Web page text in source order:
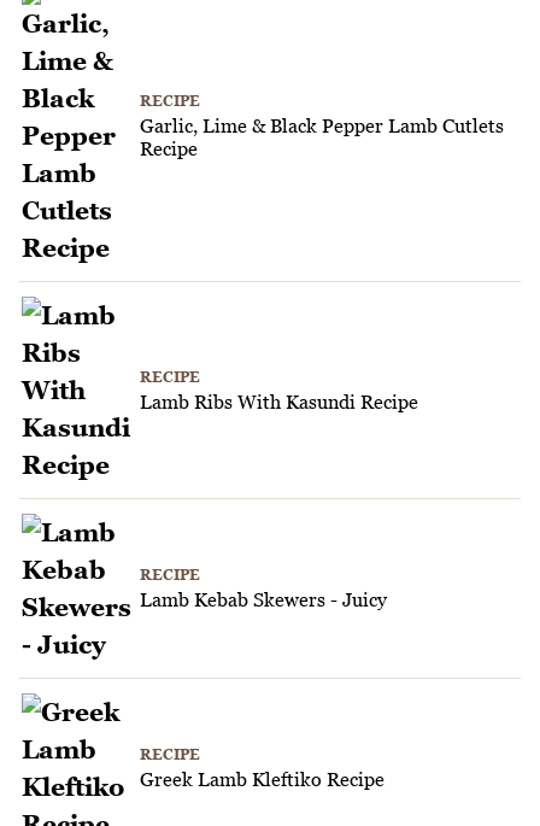
RECIPE
Garlic, Lime & Black Pepper Lamb Cutlets
Recipe
RECIPE
Lamb Ribs With Kasundi Recipe
RECIPE
Lamb Kebab Skewers - Juicy
RECIPE
Greek Lamb Kleftiko Recipe